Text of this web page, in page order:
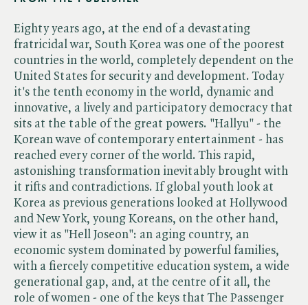
Eighty years ago, at the end of a devastating
fratricidal war, South Korea was one of the poorest
countries in the world, completely dependent on the
United States for security and development. Today
it's the tenth economy in the world, dynamic and
innovative, a lively and participatory democracy that
sits at the table of the great powers. "Hallyu" - the
Korean wave of contemporary entertainment - has
reached every corner of the world. This rapid,
astonishing transformation inevitably brought with
it rifts and contradictions. If global youth look at
Korea as previous generations looked at Hollywood
and New York, young Koreans, on the other hand,
view it as "Hell Joseon": an aging country, an
economic system dominated by powerful families,
with a fiercely competitive education system, a wide
generational gap, and, at the centre of it all, the
role of women - one of the keys that The Passenger